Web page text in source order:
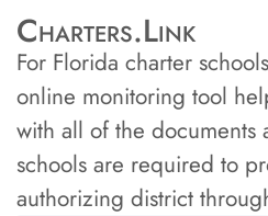
Charters.Link
For Florida charter
online monitoring tool
with all of the documents
schools are required to
authorizing district